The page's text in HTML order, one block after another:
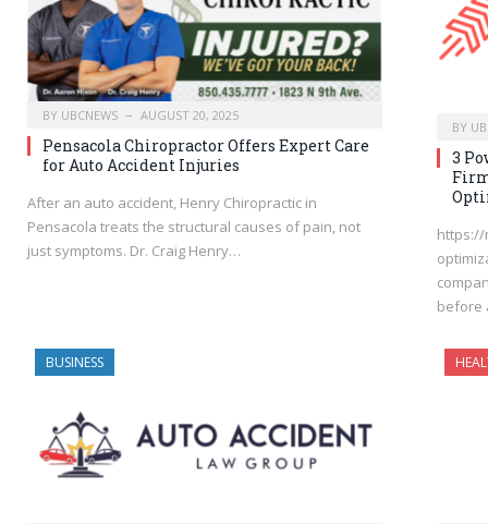
BY UBCNEWS AUGUST 20, 2025
Pensacola Chiropractor Offers Expert Care
for Auto Accident Injuries
After an auto accident, Henry Chiropractic in
Pensacola treats the structural causes of pain, not
just symptoms. Dr. Craig Henry…
BY
3
https://
before
BUSINESS